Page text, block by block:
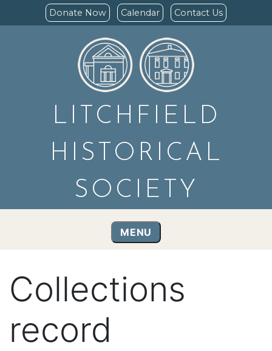
Donate Now Calendar Contact Us
LITCHFIELD
HISTORICAL
SOCIETY
MENU
Collections
record